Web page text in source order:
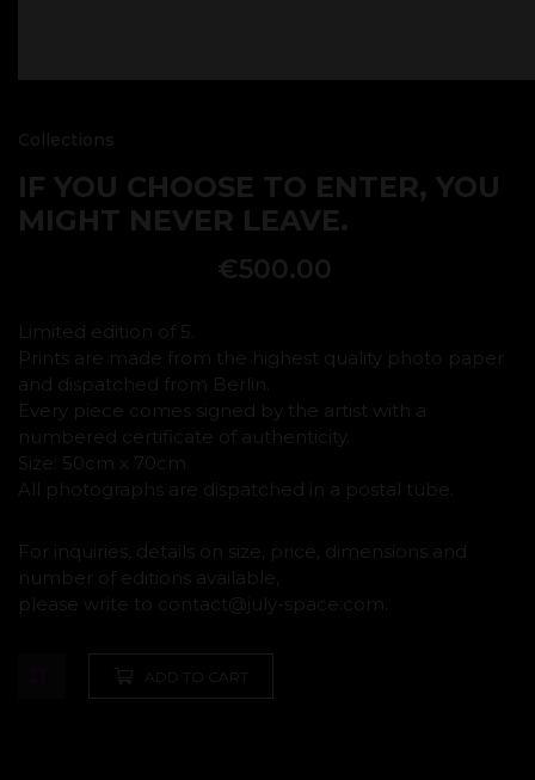
Collections
IF YOU CHOOSE TO ENTER, YOU
MIGHT NEVER LEAVE.
€500.00
Limited edition of 5.
Prints are made from the highest quality photo paper
and dispatched from Berlin.
Every piece comes signed by the artist with a
numbered certificate of authenticity.
Size: 50cm x 70cm
All photographs are dispatched in a postal tube.
For inquiries, details on size, price, dimensions and
number of editions available,
please write to contact@july-space.com.
ADD TO CART